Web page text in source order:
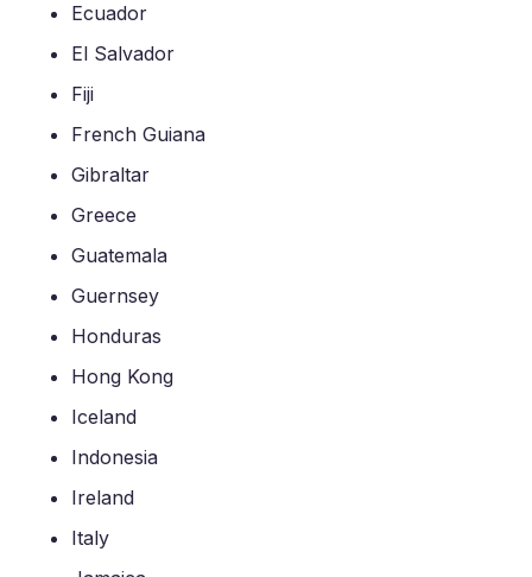
Ecuador
El Salvador
Fiji
French Guiana
Gibraltar
Greece
Guatemala
Guernsey
Honduras
Hong Kong
Iceland
Indonesia
Ireland
Italy